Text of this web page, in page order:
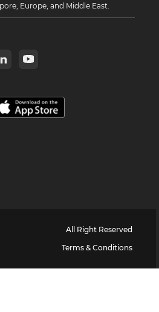
Europe, and Middle East.
All Right Reserved
Terms & Conditions